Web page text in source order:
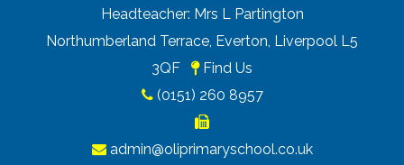
Headteacher: Mrs L Partington
Northumberland Terrace, Everton, Liverpool L5
3QF
Find Us
(0151) 260 8957
admin@oliprimaryschool.co.uk